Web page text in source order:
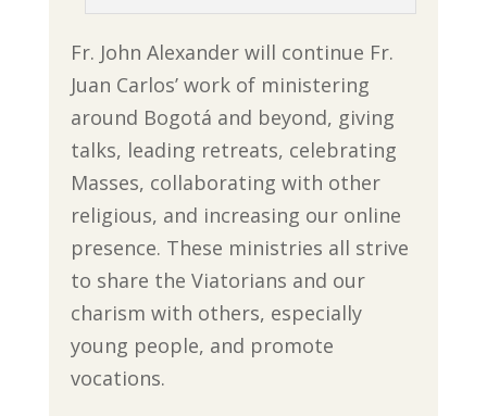
Fr. John Alexander will continue Fr.
Juan Carlos’ work of ministering
around Bogotá and beyond, giving
talks, leading retreats, celebrating
Masses, collaborating with other
religious, and increasing our online
presence. These ministries all strive
to share the Viatorians and our
charism with others, especially
young people, and promote
vocations.